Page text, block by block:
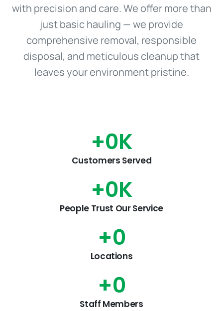
with precision and care. We offer more than
just basic hauling — we provide
comprehensive removal, responsible
disposal, and meticulous cleanup that
leaves your environment pristine.
+0K
Customers Served
+0K
People Trust Our Service
+0
Locations
+0
Staff Members